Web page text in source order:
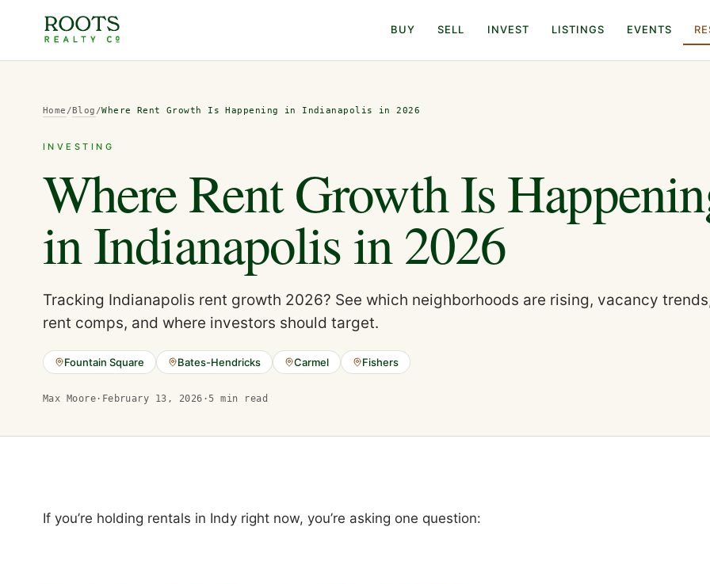
BUY SELL INVEST LISTINGS EVENTS
Home /Blog /Where Rent Growth Is Happening in Indianapolis in 2026
INVESTING
Where Rent Growth Is
in Indianapolis in 2026
Tracking Indianapolis rent growth 2026? See which neighborhoods are rising, vacancy
rent comps, and where investors should target.
Fountain Square Bates-Hendricks Carmel Fishers
Max Moore · February 13, 2026 ·5 min read
If you’re holding rentals in Indy right now, you’re asking one question: